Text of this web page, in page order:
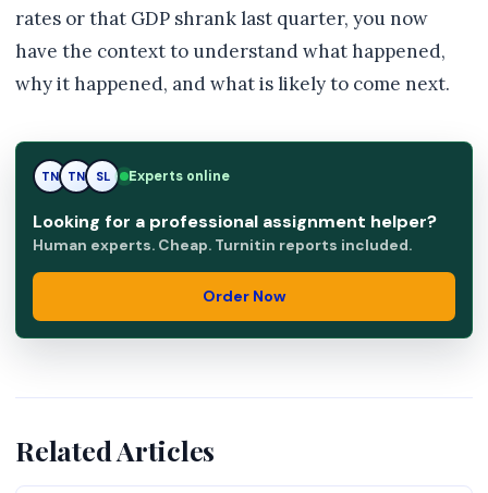
rates or that GDP shrank last quarter, you now
have the context to understand what happened,
why it happened, and what is likely to come next.
TN SL SL Experts online
Looking for a professional assignment helper?
Human experts. Cheap. Turnitin reports included.
Order Now
Related Articles